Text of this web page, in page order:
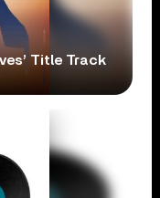
Title Track